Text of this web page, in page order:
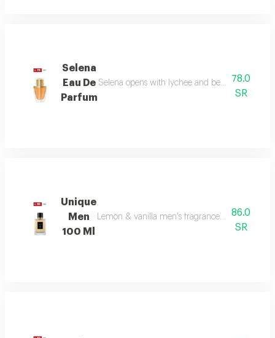
Selena
Eau De
Parfum
Selena opens with lychee and bergamot,
78.0
SR
Unique
Men
100 Ml
Lemon & vanilla men's fragrance: a 86.0
SR